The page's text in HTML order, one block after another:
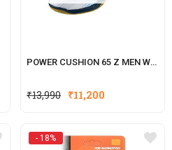
POWER CUSHION 65 Z MEN
₹13,990 ₹11,200
- 18%